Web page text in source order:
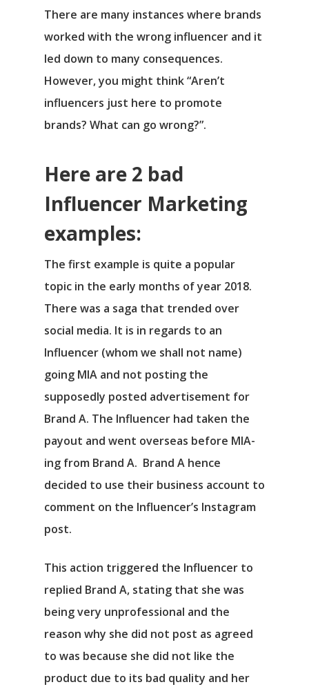
There are many instances where brands
worked with the wrong influencer and it
led down to many consequences.
However, you might think “Aren’t
influencers just here to promote
brands? What can go wrong?”.
Here are 2 bad
Influencer Marketing
examples:
The first example is quite a popular
topic in the early months of year 2018.
There was a saga that trended over
social media. It is in regards to an
Influencer (whom we shall not name)
going MIA and not posting the
supposedly posted advertisement for
Brand A. The Influencer had taken the
payout and went overseas before MIA-
ing from Brand A. Brand A hence
decided to use their business account to
comment on the Influencer’s Instagram
post.
This action triggered the Influencer to
replied Brand A, stating that she was
being very unprofessional and the
reason why she did not post as agreed
to was because she did not like the
product due to its bad quality and her